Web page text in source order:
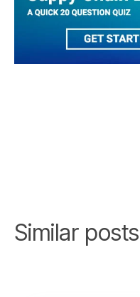
Similar posts